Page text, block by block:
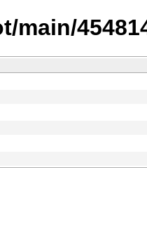
main/